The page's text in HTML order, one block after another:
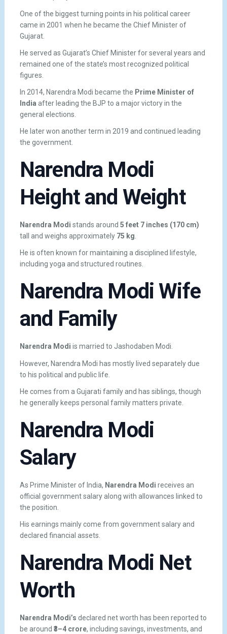
One of the biggest turning points in his political career
came in 2001 when he became the Chief Minister of
Gujarat.
He served as Gujarat’s Chief Minister for several years and
remained one of the state’s most recognized political
figures.
In 2014, Narendra Modi became the Prime Minister of
India after leading the BJP to a major victory in the
general elections.
He later won another term in 2019 and continued leading
the government.
Narendra Modi
Height and Weight
Narendra Modi stands around 5 feet 7 inches (170 cm)
tall and weighs approximately 75 kg.
He is often known for maintaining a disciplined lifestyle,
including yoga and structured routines.
Narendra Modi Wife
and Family
Narendra Modi is married to Jashodaben Modi.
However, Narendra Modi has mostly lived separately due
to his political and public life.
He comes from a Gujarati family and has siblings, though
he generally keeps personal family matters private.
Narendra Modi
Salary
As Prime Minister of India, Narendra Modi receives an
official government salary along with allowances linked to
the position.
His earnings mainly come from government salary and
declared financial assets.
Narendra Modi Net
Worth
Narendra Modi’s declared net worth has been reported to
be around ₹3–4 crore, including savings, investments, and